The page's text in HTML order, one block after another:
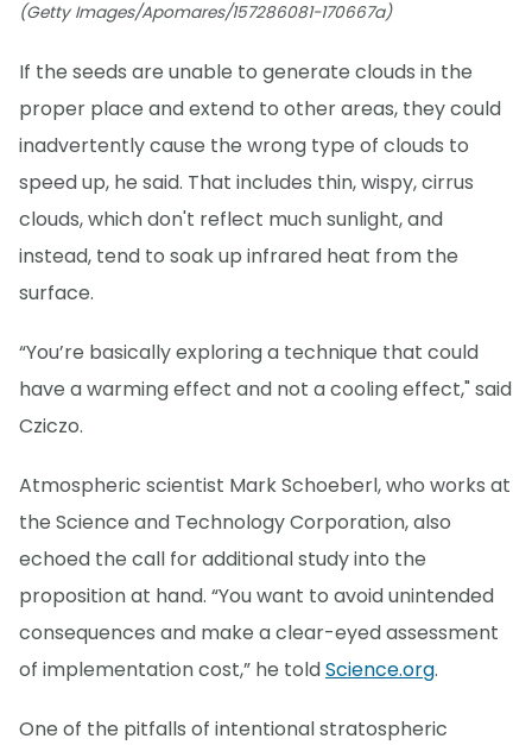
(Getty Images/Apomares/157286081-170667a)
If the seeds are unable to generate clouds in the
proper place and extend to other areas, they could
inadvertently cause the wrong type of clouds to
speed up, he said. That includes thin, wispy, cirrus
clouds, which don't reflect much sunlight, and
instead, tend to soak up infrared heat from the
surface.
“You’re basically exploring a technique that could
have a warming effect and not a cooling effect," said
Cziczo.
Atmospheric scientist Mark Schoeberl, who works at
the Science and Technology Corporation, also
echoed the call for additional study into the
proposition at hand. “You want to avoid unintended
consequences and make a clear-eyed assessment
of implementation cost,” he toldScience.org.
One of the pitfalls of intentional stratospheric